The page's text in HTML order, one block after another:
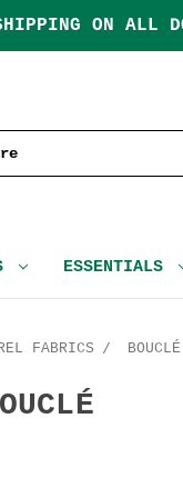
ON ALL
ESSENTIALS
FABRICS BOUCLÉ